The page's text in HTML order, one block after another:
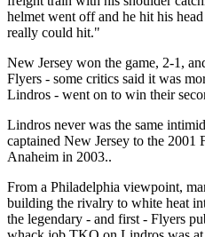
helmet went off and he hit his
really could hit."
New Jersey won the game, 2-1,
Flyers - some critics said it was
Lindros - went on to win their
Lindros never was the same
captained New Jersey to the 2001
Anaheim in 2003..
From a Philadelphia viewpoint,
building the rivalry to white heat
the legendary - and first - Flyers